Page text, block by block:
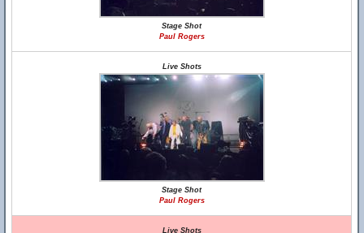
Stage Shot
Paul Rogers
Live Shots
Stage Shot
Paul Rogers
Live Shots